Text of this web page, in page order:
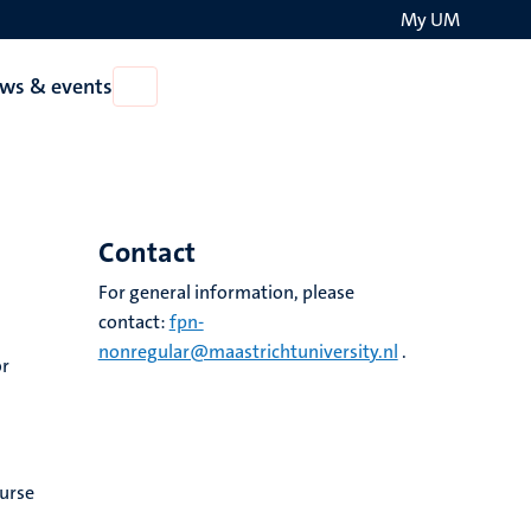
My UM
& events
News
Contact
For general information, please
contact:fpn-
nonregular@maastrichtuniversity.nl .